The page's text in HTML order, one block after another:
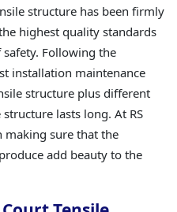
structure has been firmly
highest quality standards
Following the
installation maintenance
structure plus different
lasts long. At RS
making sure that the
add beauty to the